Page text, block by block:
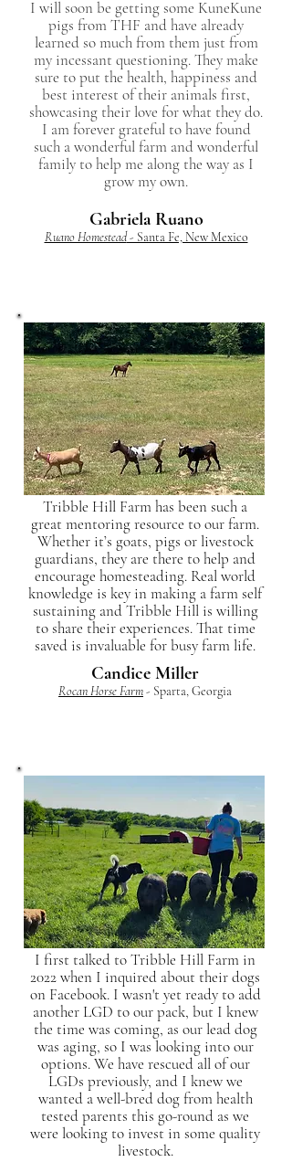
I will soon be getting some KuneKune
pigs from THF and have already
learned so much from them just from
my incessant questioning. They make
sure to put the health, happiness and
best interest of their animals first,
showcasing their love for what they do.
I am forever grateful to have found
such a wonderful farm and wonderful
family to help me along the way as I
grow my own.
Gabriela Ruano
Ruano Homestead- Santa Fe, New Mexico
Tribble Hill Farm has been such a
great mentoring resource to our farm.
Whether it’s goats, pigs or livestock
guardians, they are there to help and
encourage homesteading. Real world
knowledge is key in making a farm self
sustaining and Tribble Hill is willing
to share their experiences. That time
saved is invaluable for busy farm life.
Candice Miller
Rocan Horse Farm- Sparta, Georgia
I first talked to Tribble Hill Farm in
2022 when I inquired about their dogs
on Facebook. I wasn't yet ready to add
another LGD to our pack, but I knew
the time was coming, as our lead dog
was aging, so I was looking into our
options. We have rescued all of our
LGDs previously, and I knew we
wanted a well-bred dog from health
tested parents this go-round as we
were looking to invest in some quality
livestock.